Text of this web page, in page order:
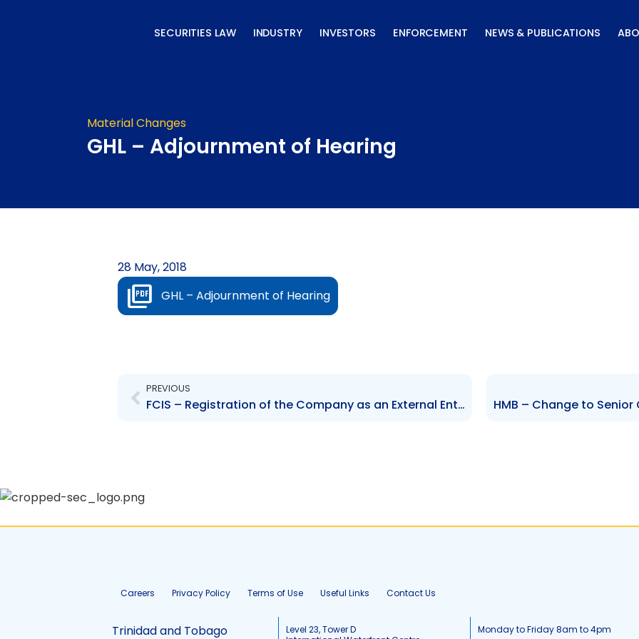
SECURITIES LAW INDUSTRY INVESTORS ENFORCEMENT NEWS & PUBLICATIONS
Material Changes
GHL – Adjournment of Hearing
28 May, 2018
GHL – Adjournment of Hearing
PREVIOUS
FCIS – Registration of the Company as an External Entity in Barbados
Careers Privacy Policy Terms of Use Useful Links Contact Us
Trinidad and Tobago
Level 23, Tower D
Monday to Friday 8am to 4pm